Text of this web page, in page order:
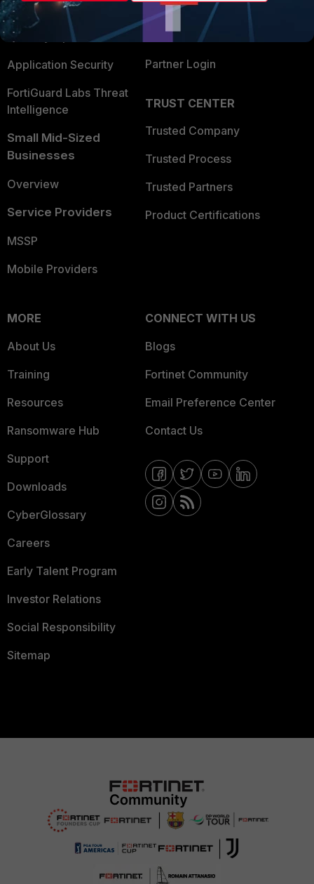
User and Device Security
Security Operations
Application Security
FortiGuard Labs Threat
Intelligence
Small Mid-Sized
Businesses
Overview
Service Providers
MSSP
Mobile Providers
Find a Partner
Become a Partner
Partner Login
TRUST CENTER
Trusted Company
Trusted Process
Trusted Partners
Product Certifications
MORE
About Us
Training
Resources
Ransomware Hub
Support
Downloads
CyberGlossary
Careers
Early Talent Program
Investor Relations
Social Responsibility
Sitemap
CONNECT WITH US
Blogs
Fortinet Community
Email Preference Center
Contact Us